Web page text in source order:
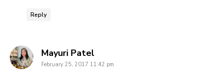
Reply
Mayuri Patelsays:
February 25, 2017 11:42 pm